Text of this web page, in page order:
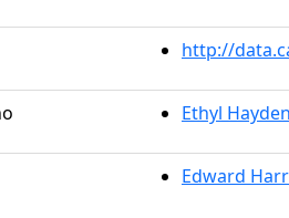
http://
Ethyl Hayden
Edward